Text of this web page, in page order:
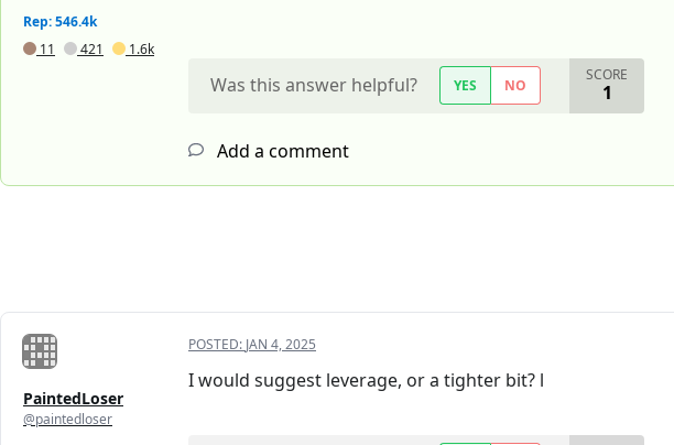
Rep: 546.4k
11
421 1.6k
Was this answer helpful? YES NO
SCORE
1
Add a comment
PaintedLoser
@paintedloser
POSTED: JAN 4, 2025
I would suggest leverage, or a tighter bit? l